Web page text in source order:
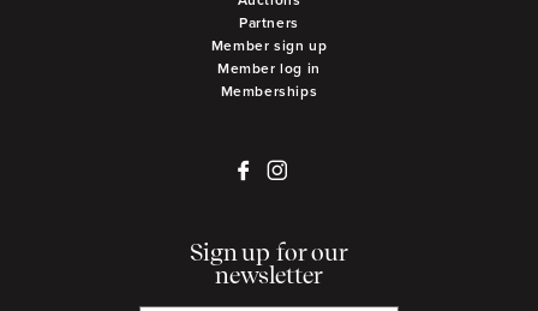
Partners
Member sign up
Member log in
Memberships
Sign up for our
newsletter